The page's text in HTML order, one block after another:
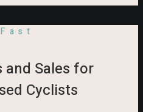
and Sales for
Cyclists